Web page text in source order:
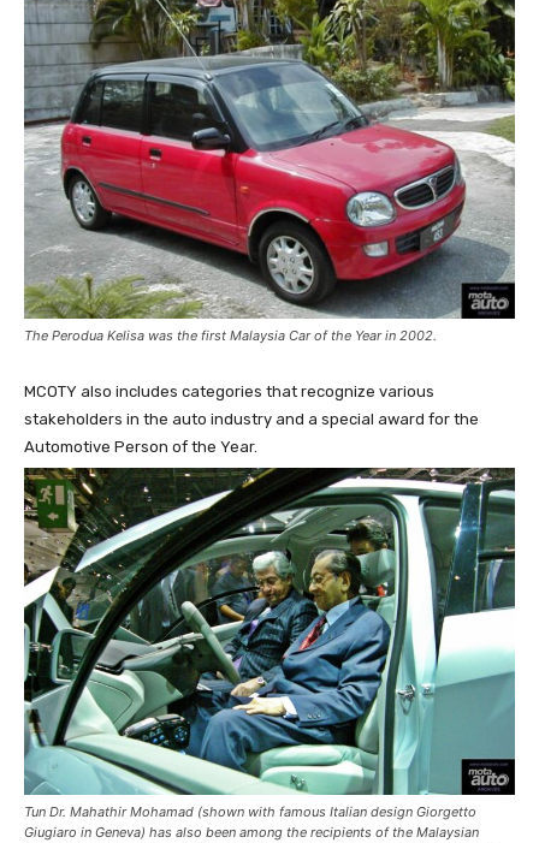
The Perodua Kelisa was the first Malaysia Car of the Year in 2002.
MCOTY also includes categories that recognize various
stakeholders in the auto industry and a special award for the
Automotive Person of the Year.
Tun Dr. Mahathir Mohamad (shown with famous Italian design Giorgetto
Giugiaro in Geneva) has also been among the recipients of the Malaysian